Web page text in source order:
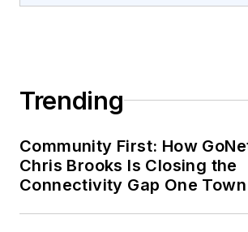
Trending
Community First: How
Chris Brooks Is Closing the
Connectivity Gap One